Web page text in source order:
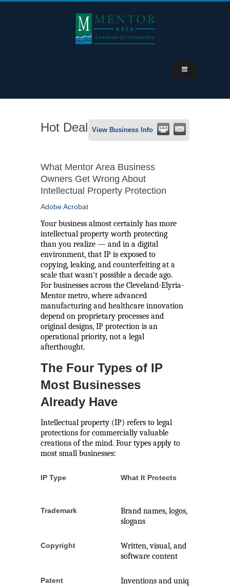
Hot Deal View Business Info
What Mentor Area Business
Owners Get Wrong About
Intellectual Property Protection
Adobe Acrobat
Your business almost certainly has more
intellectual property worth protecting
than you realize — and in a digital
environment, that IP is exposed to
copying, leaking, and counterfeiting at a
scale that wasn't possible a decade ago.
For businesses across the Cleveland-Elyria-
Mentor metro, where advanced
manufacturing and healthcare innovation
depend on proprietary processes and
original designs, IP protection is an
operational priority, not a legal
afterthought.
The Four Types of IP
Most Businesses
Already Have
Intellectual property (IP) refers to legal
protections for commercially valuable
creations of the mind. Four types apply to
most small businesses:
IP Type What It Protects
Trademark
Brand names, logos,
slogans
Copyright
Written, visual, and
software content
Patent
Inventions and unique